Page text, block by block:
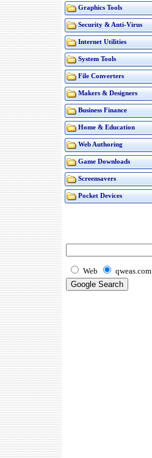
Graphics Tools
Security & Anti-Virus
Internet Utilities
System Tools
File Converters
Makers & Designers
Business Finance
Home & Education
Web Authoring
Game Downloads
Screensavers
Pocket Devices
Web qweas.com